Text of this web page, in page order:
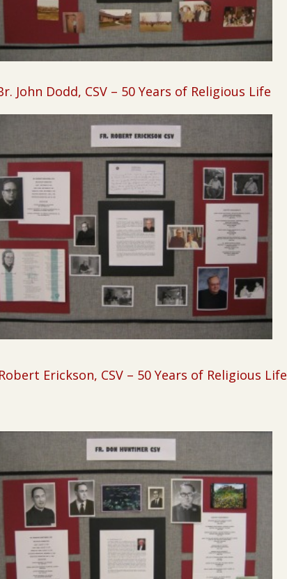
r. John Dodd, CSV – 50 Years of Religious Life
Erickson, CSV – 50 Years of Religious Life